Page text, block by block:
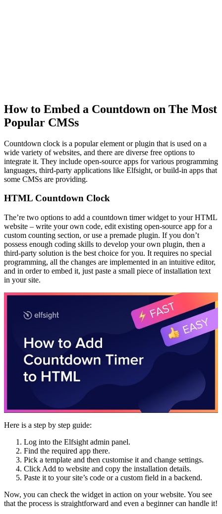
How to Embed a Countdown on The Most
Popular CMSs
Countdown clock is a popular element or plugin that is used on a
wide variety of websites, and there are diverse free options to
integrate it. They include open-source apps for various programming
languages, third-party applications like Elfsight, or build-in apps that
some CMSs are providing.
HTML Countdown Clock
The’re two options to add a countdown timer widget to your HTML
website – write your own code, edit existing open-source app for a
custom counting section, or use a premade plugin. If you don’t
possess enough coding skills to develop your own plugin, then a
third-party solution is the best choice for you. It requires no special
programming, all the changes are implemented in an intuitive editor,
and in order to embed it, just paste a small piece of installation text
in your site.
Here is a step by step guide:
Log into the Elfsight admin panel.
Find the required app there.
Pick a template and then customise it and change settings.
Click Add to website and copy the installation details.
Paste it to your site’s code or a custom field in a backend.
Now, you can check the widget in action on your website. You see
that the process is straightforward and even a beginner can handle it!